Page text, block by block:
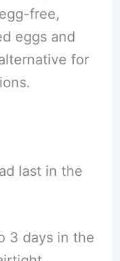
free,
eggs and
for
last in the
3 days in the